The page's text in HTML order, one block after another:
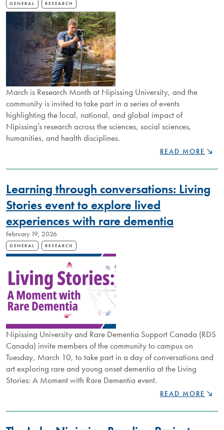
GENERAL RESEARCH
March is Research Month at Nipissing University, and the
community is invited to take part in a series of events
highlighting the local, national, and global impact of
Nipissing’s research across the sciences, social sciences,
humanities, and health disciplines.
COMMUNITY
TO
IMPACT
OF
NIPISSING
RESEARCH
READ MORE
Learning through conversations: Living
Stories event to explore lived
experiences with rare dementia
February 19, 2026
GENERAL RESEARCH
Nipissing University and Rare Dementia Support Canada (RDS
Canada) invite members of the community to campus on
Tuesday, March 10, to take part in a day of conversations and
art exploring rare and young onset dementia at the Living
Stories: A Moment with Rare Dementia event.
LEARNING
READ MORE